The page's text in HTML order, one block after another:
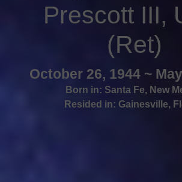
Prescott III,
(Ret)
October 26, 1944 ~
Born in: Santa Fe, New
Resided in: Gainesville,